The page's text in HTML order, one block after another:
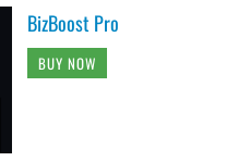
BizBoost Pro
BUY NOW